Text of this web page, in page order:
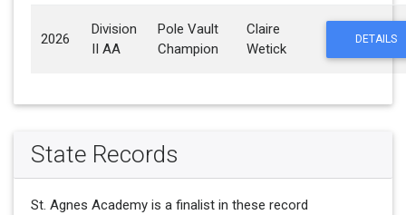
2026
Division
II AA
Pole Vault
Champion
Claire
Wetick
DETAILS
State Records
St. Agnes Academy is a finalist in these record